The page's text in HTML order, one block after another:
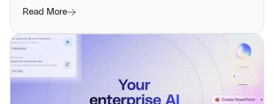
Read More